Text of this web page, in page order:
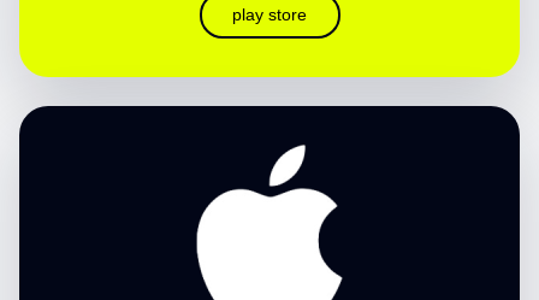
play store